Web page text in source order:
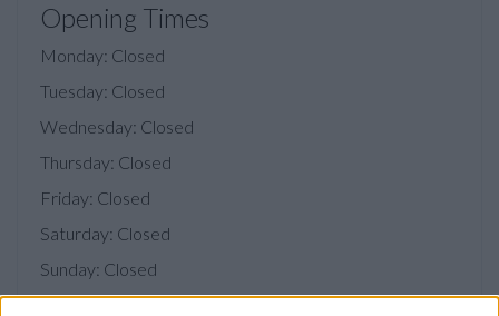
Opening Times
Monday: Closed
Tuesday: Closed
Wednesday: Closed
Thursday: Closed
Friday: Closed
Saturday: Closed
Sunday: Closed